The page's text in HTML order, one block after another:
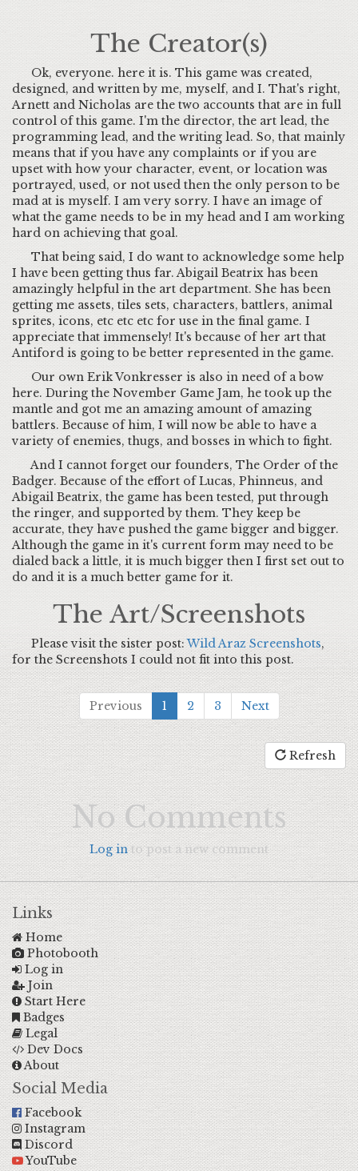
The Creator(s)
Ok, everyone. here it is. This game was created,
designed, and written by me, myself, and I. That's right,
Arnett and Nicholas are the two accounts that are in full
control of this game. I'm the director, the art lead, the
programming lead, and the writing lead. So, that mainly
means that if you have any complaints or if you are
upset with how your character, event, or location was
portrayed, used, or not used then the only person to be
mad at is myself. I am very sorry. I have an image of
what the game needs to be in my head and I am working
hard on achieving that goal.
That being said, I do want to acknowledge some help
I have been getting thus far. Abigail Beatrix has been
amazingly helpful in the art department. She has been
getting me assets, tiles sets, characters, battlers, animal
sprites, icons, etc etc etc for use in the final game. I
appreciate that immensely! It's because of her art that
Antiford is going to be better represented in the game.
Our own Erik Vonkresser is also in need of a bow
here. During the November Game Jam, he took up the
mantle and got me an amazing amount of amazing
battlers. Because of him, I will now be able to have a
variety of enemies, thugs, and bosses in which to fight.
And I cannot forget our founders, The Order of the
Badger. Because of the effort of Lucas, Phinneus, and
Abigail Beatrix, the game has been tested, put through
the ringer, and supported by them. They keep be
accurate, they have pushed the game bigger and bigger.
Although the game in it's current form may need to be
dialed back a little, it is much bigger then I first set out to
do and it is a much better game for it.
The Art/Screenshots
Please visit the sister post:Wild Araz Screenshots,
for the Screenshots I could not fit into this post.
Previous 1 2 3 Next
Refresh
No Comments
Log into post a new comment
Links
Home
Photobooth
Log in
Join
Start Here
Badges
Legal
Dev Docs
About
Social Media
Facebook
Instagram
Discord
YouTube